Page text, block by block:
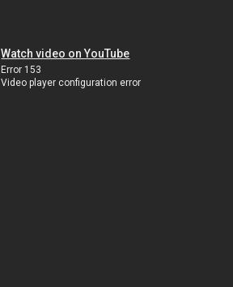
Watch video on YouTube
Error 153
Video player configuration error